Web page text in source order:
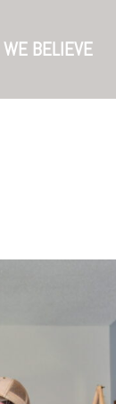
WE BELIEVE